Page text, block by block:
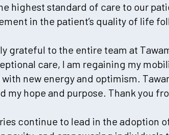
highest standard of care to our
in the patient’s quality of life
grateful to the entire team at
care, I am regaining my
new energy and optimism.
my hope and purpose. Thank you
continue to lead in the adoption